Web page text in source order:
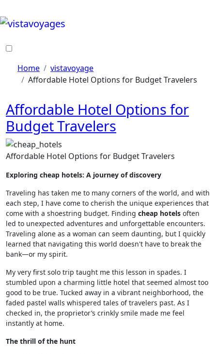
to
content
Home
vistavoyage
Affordable Hotel Options for Budget Travelers
Affordable Hotel Options for
Budget Travelers
Affordable Hotel Options for Budget Travelers
Exploring cheap hotels: A journey of discovery
Traveling has taken me to many corners of the world, and with
each step, I have come to cherish the unique experiences that
come with a shoestring budget. Finding cheap hotels often
led to unexpected adventures and unforgettable encounters.
Traveling alone as a woman can seem daunting, but I quickly
learned that navigating this world doesn't have to break the
bank—or my spirit.
My very first solo trip taught me this lesson in spades. I
stumbled upon a charming little hotel that seemed almost too
good to be true. Tucked away in a vibrant neighborhood, the
faded pastel walls whispered tales of travelers past. As I
checked in, the proprietor’s crinkly smile made me feel
instantly at home.
The thrill of the hunt